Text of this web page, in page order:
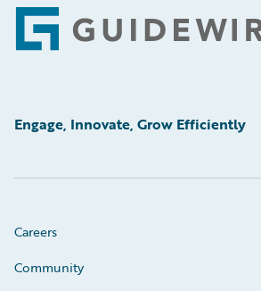
Footer
Engage, Innovate, Grow Efficiently
Careers
Community